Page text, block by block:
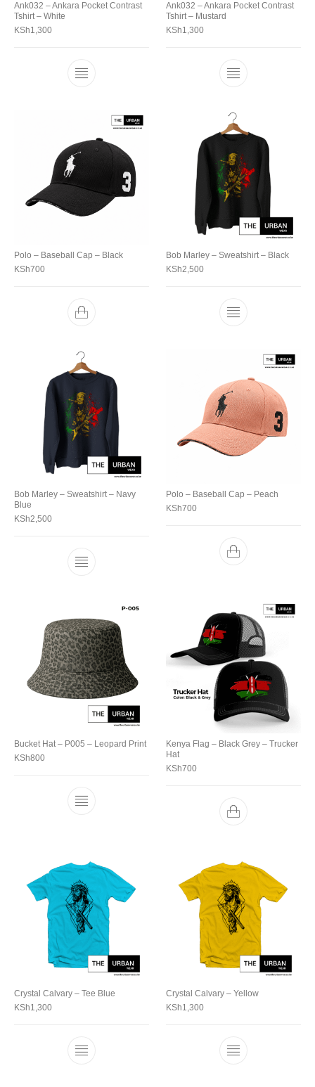
Ank032 – Ankara Pocket Contrast
Tshirt – White
KSh1,300
Ank032 – Ankara Pocket Contrast
Tshirt – Mustard
KSh1,300
Polo – Baseball Cap – Black
KSh700
Bob Marley – Sweatshirt – Black
KSh2,500
Bob Marley – Sweatshirt – Navy
Blue
KSh2,500
Polo – Baseball Cap – Peach
KSh700
Bucket Hat – P005 – Leopard Print
KSh800
Kenya Flag – Black Grey – Trucker
Hat
KSh700
Crystal Calvary – Tee Blue
KSh1,300
Crystal Calvary – Yellow
KSh1,300